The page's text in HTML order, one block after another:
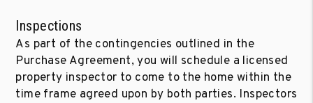
Inspections
As part of the contingencies outlined in the
Purchase Agreement, you will schedule a licensed
property inspector to come to the home within the
time frame agreed upon by both parties. Inspectors